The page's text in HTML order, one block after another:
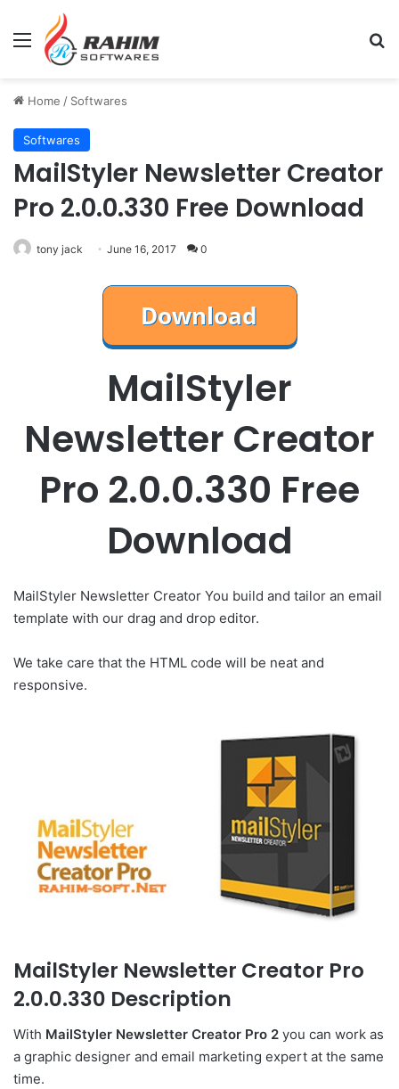
Menu
Home / Softwares
Softwares
MailStyler Newsletter Creator
Pro 2.0.0.330 Free Download
tony jack June 16, 2017 0
MailStyler
Newsletter Creator
Pro 2.0.0.330 Free
Download
MailStyler Newsletter Creator You build and tailor an email
template with our drag and drop editor.
We take care that the HTML code will be neat and
responsive.
MailStyler Newsletter Creator Pro
2.0.0.330 Description
With MailStyler Newsletter Creator Pro 2 you can work as
a graphic designer and email marketing expert at the same
time.